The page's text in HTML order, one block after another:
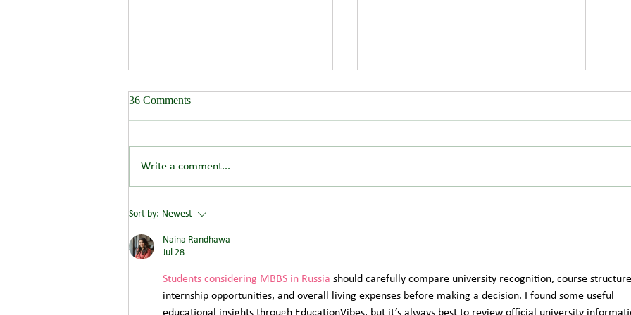
Wendover Springs - 300
residence development
36 Comments
Write a comment...
Sort by: Newest
Naina Randhawa
Jul 28
Students considering MBBS in Russia should carefully compare university recognition, course
internship opportunities, and overall living expenses before making a decision. I found some useful